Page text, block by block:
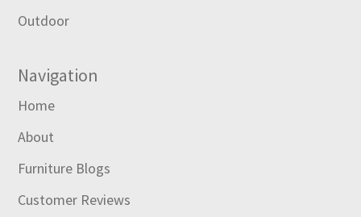
Outdoor
Navigation
Home
About
Furniture Blogs
Customer Reviews